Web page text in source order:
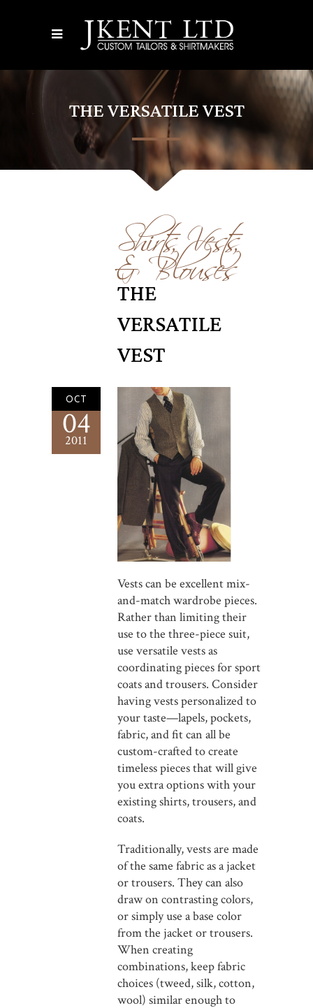
THE VERSATILE VEST
Shirts, Vests,
& Blouses
THE
VERSATILE
VEST
OCT
04
2011
Vests can be excellent mix-
and-match wardrobe pieces.
Rather than limiting their
use to the three-piece suit,
use versatile vests as
coordinating pieces for sport
coats and trousers. Consider
having vests personalized to
your taste—lapels, pockets,
fabric, and fit can all be
custom-crafted to create
timeless pieces that will give
you extra options with your
existing shirts, trousers, and
coats.
Traditionally, vests are made
of the same fabric as a jacket
or trousers. They can also
draw on contrasting colors,
or simply use a base color
from the jacket or trousers.
When creating
combinations, keep fabric
choices (tweed, silk, cotton,
wool) similar enough to